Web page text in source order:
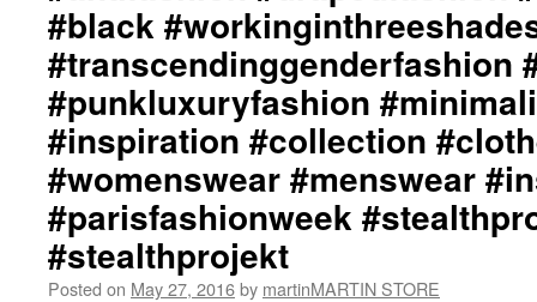
#black
#transcendinggenderfashion
#punkluxuryfashion
#inspiration #collection
#womenswear #menswear
#parisfashionweek
#stealthprojekt
Posted on May 27, 2016by martinMARTIN STORE